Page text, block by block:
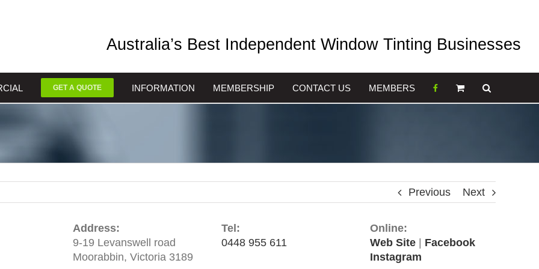
Australia’s Best Independent Window Tinting Businesses
GET A QUOTE INFORMATION MEMBERSHIP CONTACT US MEMBERS
Previous Next
Address:
9-19 Levanswell road
Moorabbin, Victoria 3189
Tel:
0448 955 611
Online:
Web Site| Facebook
Instagram